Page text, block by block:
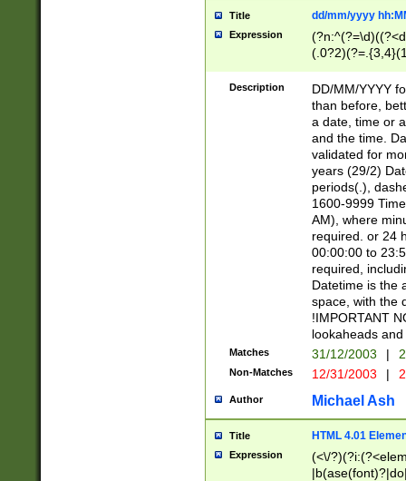
Title dd/mm/yyyy
Expression
<sep>[/.-
[0-
Description
DD/MM/YYYY
than before,
a date, time or
and the time.
validated for
years (29/2)
periods(.),
1600-9999
AM), where
required. or 24
00:00:00 to
required,
Datetime is the
space, with the
!IMPORTANT
lookaheads
Matches 31/12/2003 |
Non-Matches 12/31/2003 |
Author Michael Ash
Title HTML 4.01
Expression
(<\/